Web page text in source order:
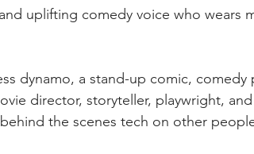
uplifting comedy voice who wears
dynamo, a stand-up comic, comedy
director, storyteller, playwright,
the scenes tech on other